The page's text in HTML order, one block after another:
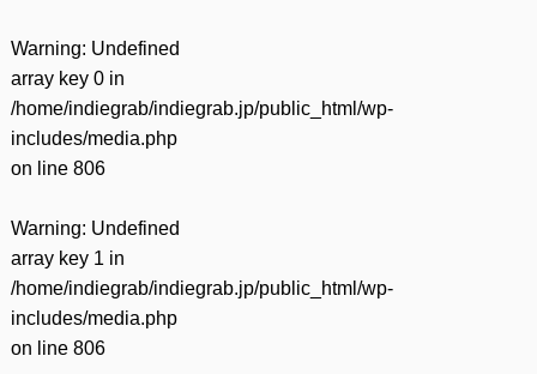
Warning: Undefined
array key 0 in
/home/indiegrab/indiegrab.jp/public_html/wp-
includes/media.php
on line 806
Warning: Undefined
array key 1 in
/home/indiegrab/indiegrab.jp/public_html/wp-
includes/media.php
on line 806